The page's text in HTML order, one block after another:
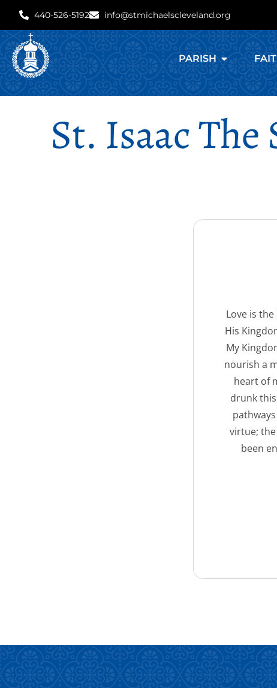
440-526-5192 info@stmichaelscleveland.org
PARISH
St. Isaac
Love is
His
My
nourish a
heart of
drunk
virtue;
been